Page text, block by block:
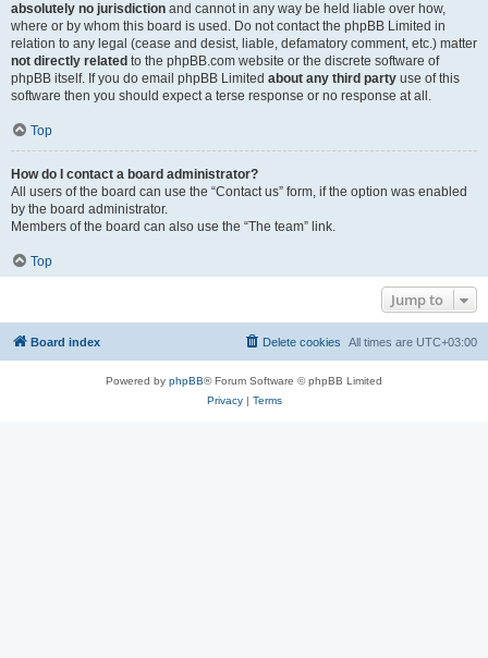
absolutely no jurisdiction and cannot in any way be held liable over how,
where or by whom this board is used. Do not contact the phpBB Limited in
relation to any legal (cease and desist, liable, defamatory comment, etc.) matter
not directly related to the phpBB.com website or the discrete software of
phpBB itself. If you do email phpBB Limited about any third party use of this
software then you should expect a terse response or no response at all.
Top
How do I contact a board administrator?
All users of the board can use the “Contact us” form, if the option was enabled
by the board administrator.
Members of the board can also use the “The team” link.
Top
Jump to
Board index All times are UTC+03:00
Delete cookies
Powered by phpBB® Forum Software © phpBB Limited
Privacy| Terms